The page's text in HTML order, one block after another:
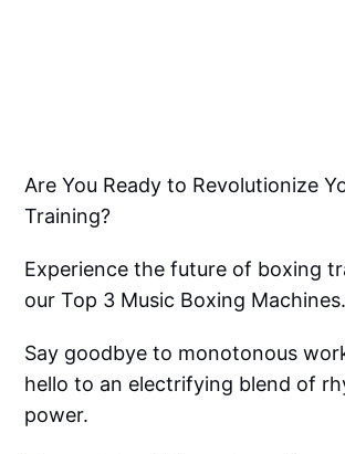
Are You Ready to Revolutionize
Training?
Experience the future of boxing
our Top 3 Music Boxing Machines.
Say goodbye to monotonous
hello to an electrifying blend of
power.